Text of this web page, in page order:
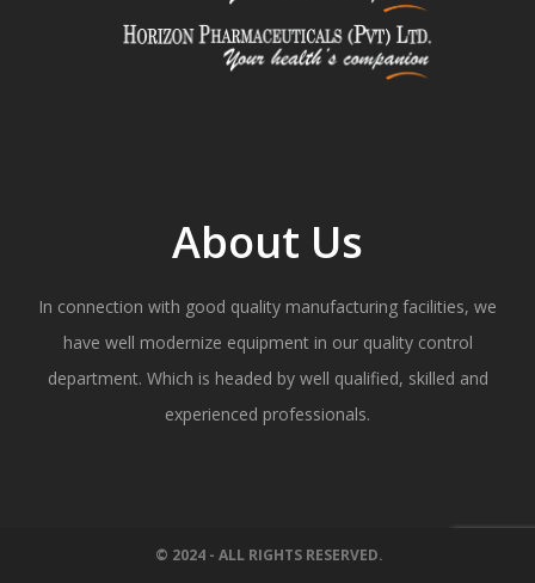
About Us
In connection with good quality manufacturing facilities, we
have well modernize equipment in our quality control
department. Which is headed by well qualified, skilled and
experienced professionals.
© 2024 - ALL RIGHTS RESERVED.